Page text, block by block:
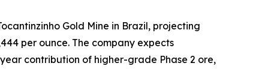
Gold Mine in Brazil, projecting
per ounce. The company expects
contribution of higher-grade Phase 2 ore,